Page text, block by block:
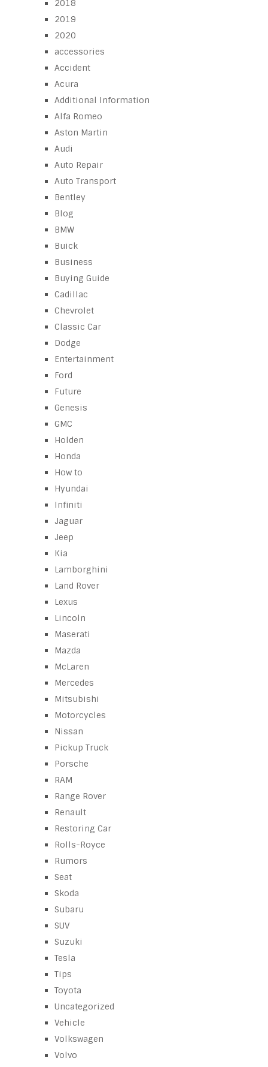
2018
2019
2020
accessories
Accident
Acura
Additional Information
Alfa Romeo
Aston Martin
Audi
Auto Repair
Auto Transport
Bentley
Blog
BMW
Buick
Business
Buying Guide
Cadillac
Chevrolet
Classic Car
Dodge
Entertainment
Ford
Future
Genesis
GMC
Holden
Honda
How to
Hyundai
Infiniti
Jaguar
Jeep
Kia
Lamborghini
Land Rover
Lexus
Lincoln
Maserati
Mazda
McLaren
Mercedes
Mitsubishi
Motorcycles
Nissan
Pickup Truck
Porsche
RAM
Range Rover
Renault
Restoring Car
Rolls-Royce
Rumors
Seat
Skoda
Subaru
SUV
Suzuki
Tesla
Tips
Toyota
Uncategorized
Vehicle
Volkswagen
Volvo